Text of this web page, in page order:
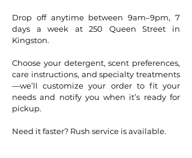
Drop off anytime between 9am–9pm, 7
days a week at 250 Queen Street in
Kingston.
Choose your detergent, scent preferences,
care instructions, and specialty treatments
—we’ll customize your order to fit your
needs and notify you when it’s ready for
pickup.
Need it faster? Rush service is available.